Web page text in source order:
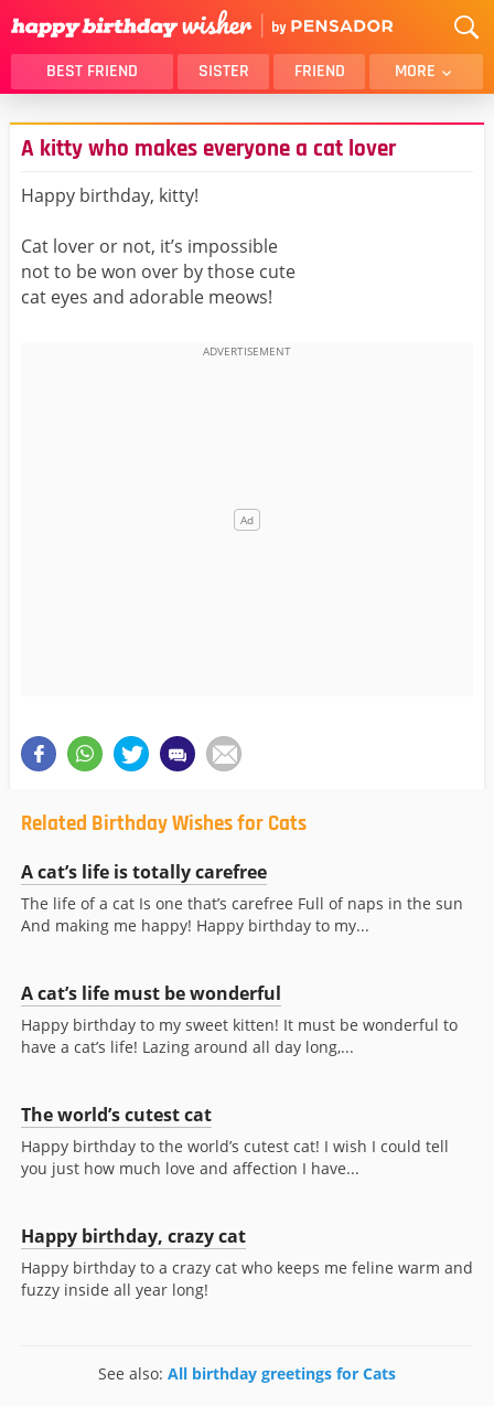
BEST FRIEND SISTER FRIEND MORE
THANK YOU
BROTHER
DAUGHTER
SON
HUSBAND
GIRLFRIEND
A kitty who makes everyone a cat lover
Happy birthday, kitty!
Cat lover or not, it’s impossible
not to be won over by those cute
cat eyes and adorable meows!
Related Birthday Wishes for Cats
A cat’s life is totally carefree
The life of a cat Is one that’s carefree Full of naps in the sun
And making me happy! Happy birthday to my...
A cat’s life must be wonderful
Happy birthday to my sweet kitten! It must be wonderful to
have a cat’s life! Lazing around all day long,...
The world’s cutest cat
Happy birthday to the world’s cutest cat! I wish I could tell
you just how much love and affection I have...
Happy birthday, crazy cat
Happy birthday to a crazy cat who keeps me feline warm and
fuzzy inside all year long!
See also: All birthday greetings for Cats